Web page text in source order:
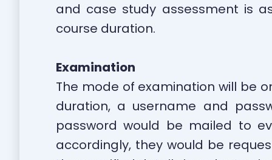
and case study assessment is
course duration.
Examination
The mode of examination will be
duration, a username and
password would be mailed to
accordingly, they would be